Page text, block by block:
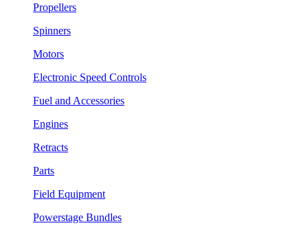
Propellers
Spinners
Motors
Electronic Speed Controls
Fuel and Accessories
Engines
Retracts
Parts
Field Equipment
Powerstage Bundles